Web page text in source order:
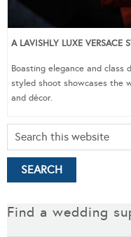
A LAVISHLY LUXE VERSACE
Boasting elegance and class
styled shoot showcases the
and décor.
Find a wedding